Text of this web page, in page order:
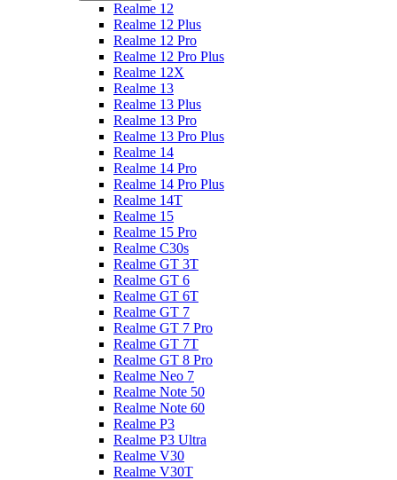
Realme 12
Realme 12 Plus
Realme 12 Pro
Realme 12 Pro Plus
Realme 12X
Realme 13
Realme 13 Plus
Realme 13 Pro
Realme 13 Pro Plus
Realme 14
Realme 14 Pro
Realme 14 Pro Plus
Realme 14T
Realme 15
Realme 15 Pro
Realme C30s
Realme GT 3T
Realme GT 6
Realme GT 6T
Realme GT 7
Realme GT 7 Pro
Realme GT 7T
Realme GT 8 Pro
Realme Neo 7
Realme Note 50
Realme Note 60
Realme P3
Realme P3 Ultra
Realme V30
Realme V30T